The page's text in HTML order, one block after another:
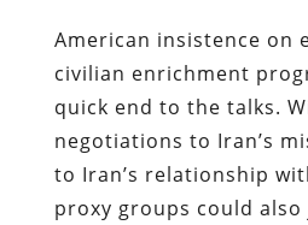
American insistence on
civilian enrichment
quick end to the talks.
negotiations to Iran’s
to Iran’s relationship
proxy groups could